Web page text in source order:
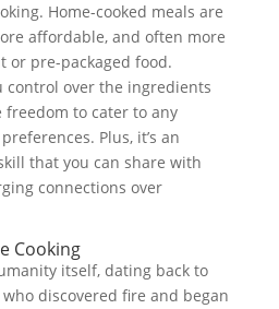
Home-cooked meals are
affordable, and often more
or pre-packaged food.
control over the ingredients
to cater to any
Plus, it’s an
that you can share with
connections over
Cooking
itself, dating back to
discovered fire and began